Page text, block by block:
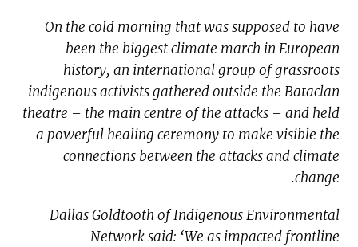
On the cold morning that was supposed to have
been the biggest climate march in European
history, an international group of grassroots
indigenous activists gathered outside the Bataclan
theatre – the main centre of the attacks – and held
a powerful healing ceremony to make visible the
connections between the attacks and climate
change.
Dallas Goldtooth of Indigenous Environmental
Network said: ‘We as impacted frontline